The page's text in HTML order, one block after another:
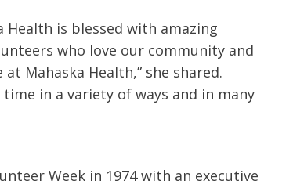
is blessed with amazing
who love our community and
Mahaska Health,” she shared.
in a variety of ways and in many
Week in 1974 with an executive